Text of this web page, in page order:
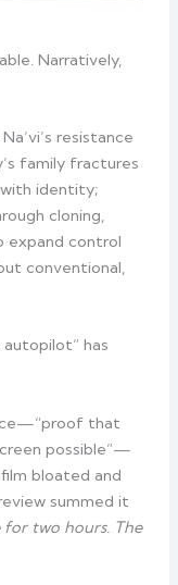
Narratively,
resistance
family fractures
identity;
cloning,
expand control
conventional,
has
that
possible”—
bloated and
summed it
for two hours. The